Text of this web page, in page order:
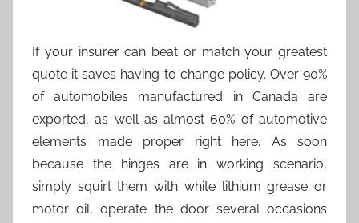
If your insurer can beat or match your greatest
quote it saves having to change policy. Over 90%
of automobiles manufactured in Canada are
exported, as well as almost 60% of automotive
elements made proper right here. As soon
because the hinges are in working scenario,
simply squirt them with white lithium grease or
motor oil, operate the door several occasions